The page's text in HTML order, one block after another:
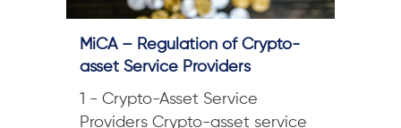
MiCA – Regulation of Crypto-
asset Service Providers
1 - Crypto-Asset Service
Providers Crypto-asset service